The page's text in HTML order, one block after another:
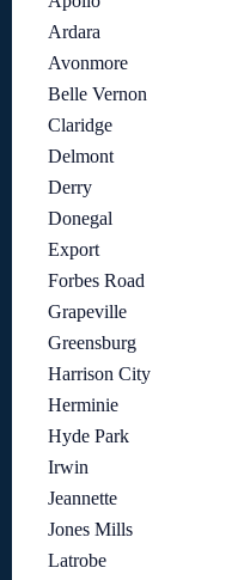
Ardara
Avonmore
Belle Vernon
Claridge
Delmont
Derry
Donegal
Export
Forbes Road
Grapeville
Greensburg
Harrison City
Herminie
Hyde Park
Irwin
Jeannette
Jones Mills
Latrobe